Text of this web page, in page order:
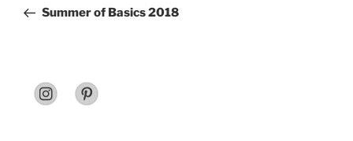
PostSummer of Basics 2018